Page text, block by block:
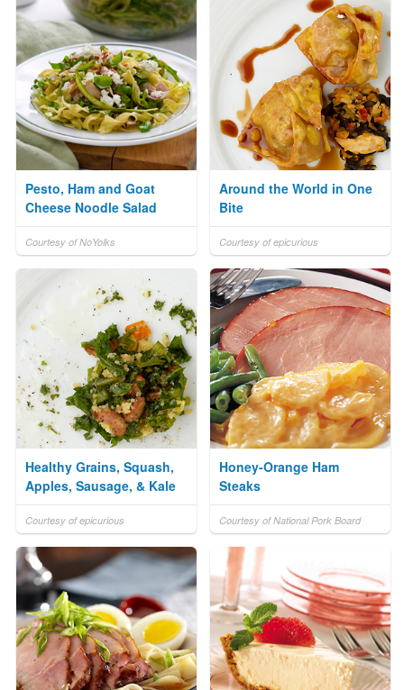
Pesto, Ham and Goat
Cheese Noodle Salad
Courtesy of NoYolks
Around the World in One
Bite
Courtesy of epicurious
Healthy Grains, Squash,
Apples, Sausage, & Kale
Courtesy of epicurious
Honey-Orange Ham
Steaks
Courtesy of National Pork Board